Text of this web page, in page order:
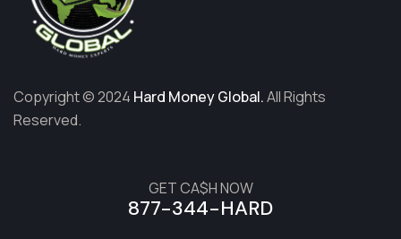
Copyright © 2024 Hard Money Global.All Rights
Reserved.
GET CA$H NOW
877-344-HARD